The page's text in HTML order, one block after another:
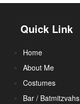
Quick Link
Home
About Me
Costumes
Bar / Batmitzvahs